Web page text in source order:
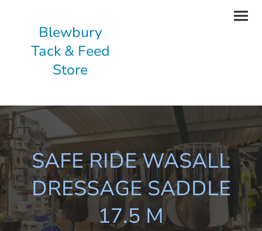
Blewbury
Tack & Feed
Store
SAFE RIDE WASALL
DRESSAGE SADDLE
17.5 M